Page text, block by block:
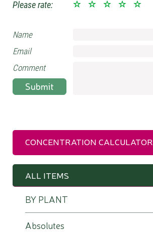
Please rate:
Name
Email
Comment
Submit
CONCENTRATION CALCULATOR
ALL ITEMS
BY PLANT
Absolutes